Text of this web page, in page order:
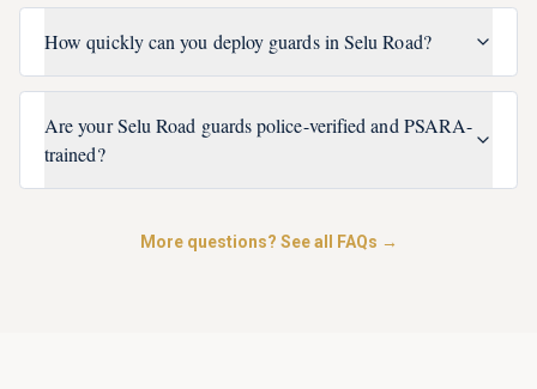
How quickly can you deploy guards in Selu Road?
Are your Selu Road guards police-verified and PSARA-
trained?
More questions? See all FAQs →